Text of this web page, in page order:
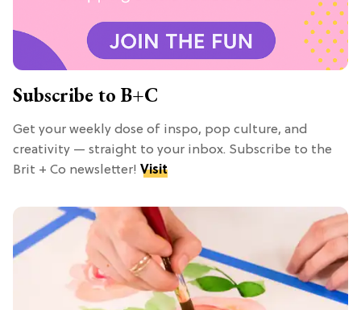
Subscribe to B+C
Get your weekly dose of inspo, pop culture, and
creativity — straight to your inbox. Subscribe to the
Brit + Co newsletter! Visit